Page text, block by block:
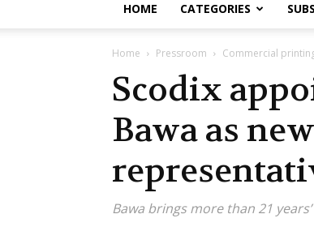
HOME CATEGORIES
Home Pressroom Commercial
Scodix
Bawa as
Bawa brings more than 21